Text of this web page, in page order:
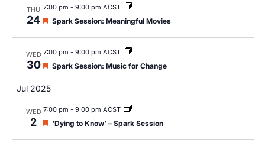
Views
THU
24
7:00 pm - 9:00 pm ACST
Featured
Spark Session: Meaningful Movies
WED
30
7:00 pm - 9:00 pm ACST
Featured
Spark Session: Music for Change
Jul 2025
WED
2
7:00 pm - 9:00 pm ACST
Featured
‘Dying to Know’ – Spark Session